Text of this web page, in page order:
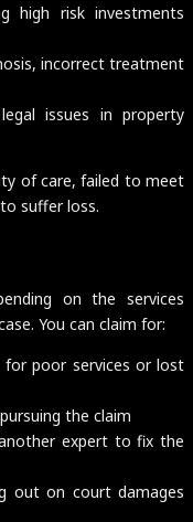
high risk investments
incorrect treatment
issues in property
of care, failed to meet
suffer loss.
on the services
You can claim for:
for poor services or lost
the claim
expert to fix the
out on court damages